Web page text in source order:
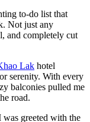
to-do list that
Not just any
and completely cut
Lak hotel
serenity. With every
balconies pulled me
road.
greeted with the